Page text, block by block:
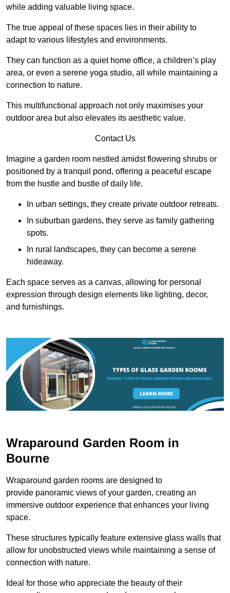
while adding valuable living space.
The true appeal of these spaces lies in their ability to
adapt to various lifestyles and environments.
They can function as a quiet home office, a children’s play
area, or even a serene yoga studio, all while maintaining a
connection to nature.
This multifunctional approach not only maximises your
outdoor area but also elevates its aesthetic value.
Contact Us
Imagine a garden room nestled amidst flowering shrubs or
positioned by a tranquil pond, offering a peaceful escape
from the hustle and bustle of daily life.
In urban settings, they create private outdoor retreats.
In suburban gardens, they serve as family gathering
spots.
In rural landscapes, they can become a serene
hideaway.
Each space serves as a canvas, allowing for personal
expression through design elements like lighting, decor,
and furnishings.
Wraparound Garden Room in
Bourne
Wraparound garden rooms are designed to
provide panoramic views of your garden, creating an
immersive outdoor experience that enhances your living
space.
These structures typically feature extensive glass walls that
allow for unobstructed views while maintaining a sense of
connection with nature.
Ideal for those who appreciate the beauty of their